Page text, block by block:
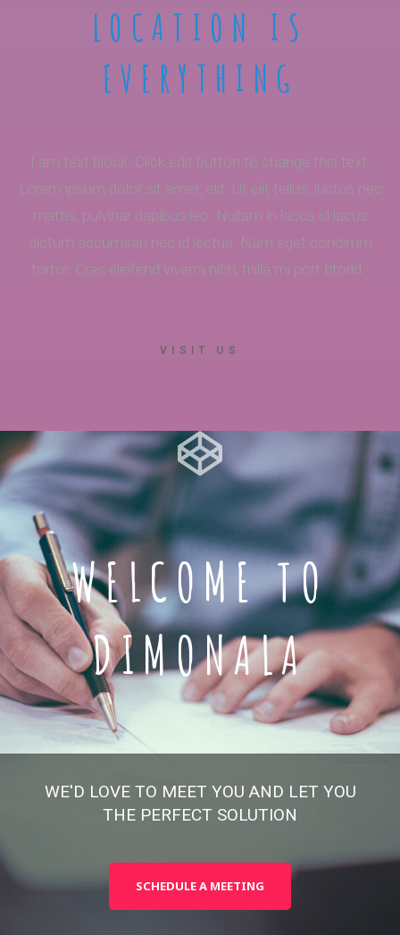
LOCATION IS
EVERYTHING
I am text block. Click edit button to change this text.
Lorem ipsum dolor sit amet, elit. Ut elit tellus, luctus nec
mattis, pulvinar dapibus leo. Nullam in lacus id lacus
dictum accumsan nec id lectus. Nam eget condimm
tortor. Cras eleifend viverra nibh, friilla mi port titorid.
VISIT US
WELCOME TO
DIMONALA
WE'D LOVE TO MEET YOU AND LET YOU
THE PERFECT SOLUTION
SCHEDULE A MEETING